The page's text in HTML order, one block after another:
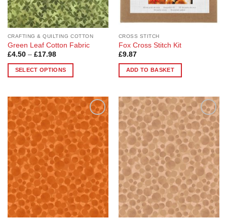
CRAFTING & QUILTING COTTON
Green Leaf Cotton Fabric
£4.50 – £17.98Price
£4.50
through
SELECT OPTIONS
has
multiple
variants.
The
options
may
be
chosen
on
the
product
CROSS STITCH
Fox Cross Stitch Kit
£9.87
ADD TO BASKET
Add to
Wishlist
Add to
Wishlist